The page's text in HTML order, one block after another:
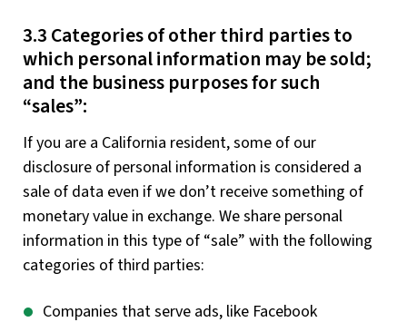
3.3 Categories of other third parties to
which personal information may be sold;
and the business purposes for such
“sales”:
If you are a California resident, some of our
disclosure of personal information is considered a
sale of data even if we don’t receive something of
monetary value in exchange. We share personal
information in this type of “sale” with the following
categories of third parties:
Companies that serve ads, like Facebook